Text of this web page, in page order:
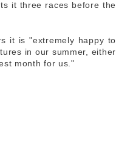
it three races before the
it is "extremely happy to
in our summer, either
month for us."